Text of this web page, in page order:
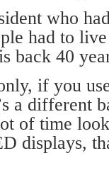
who
had to
back 40
if you
a different
of time
displays,